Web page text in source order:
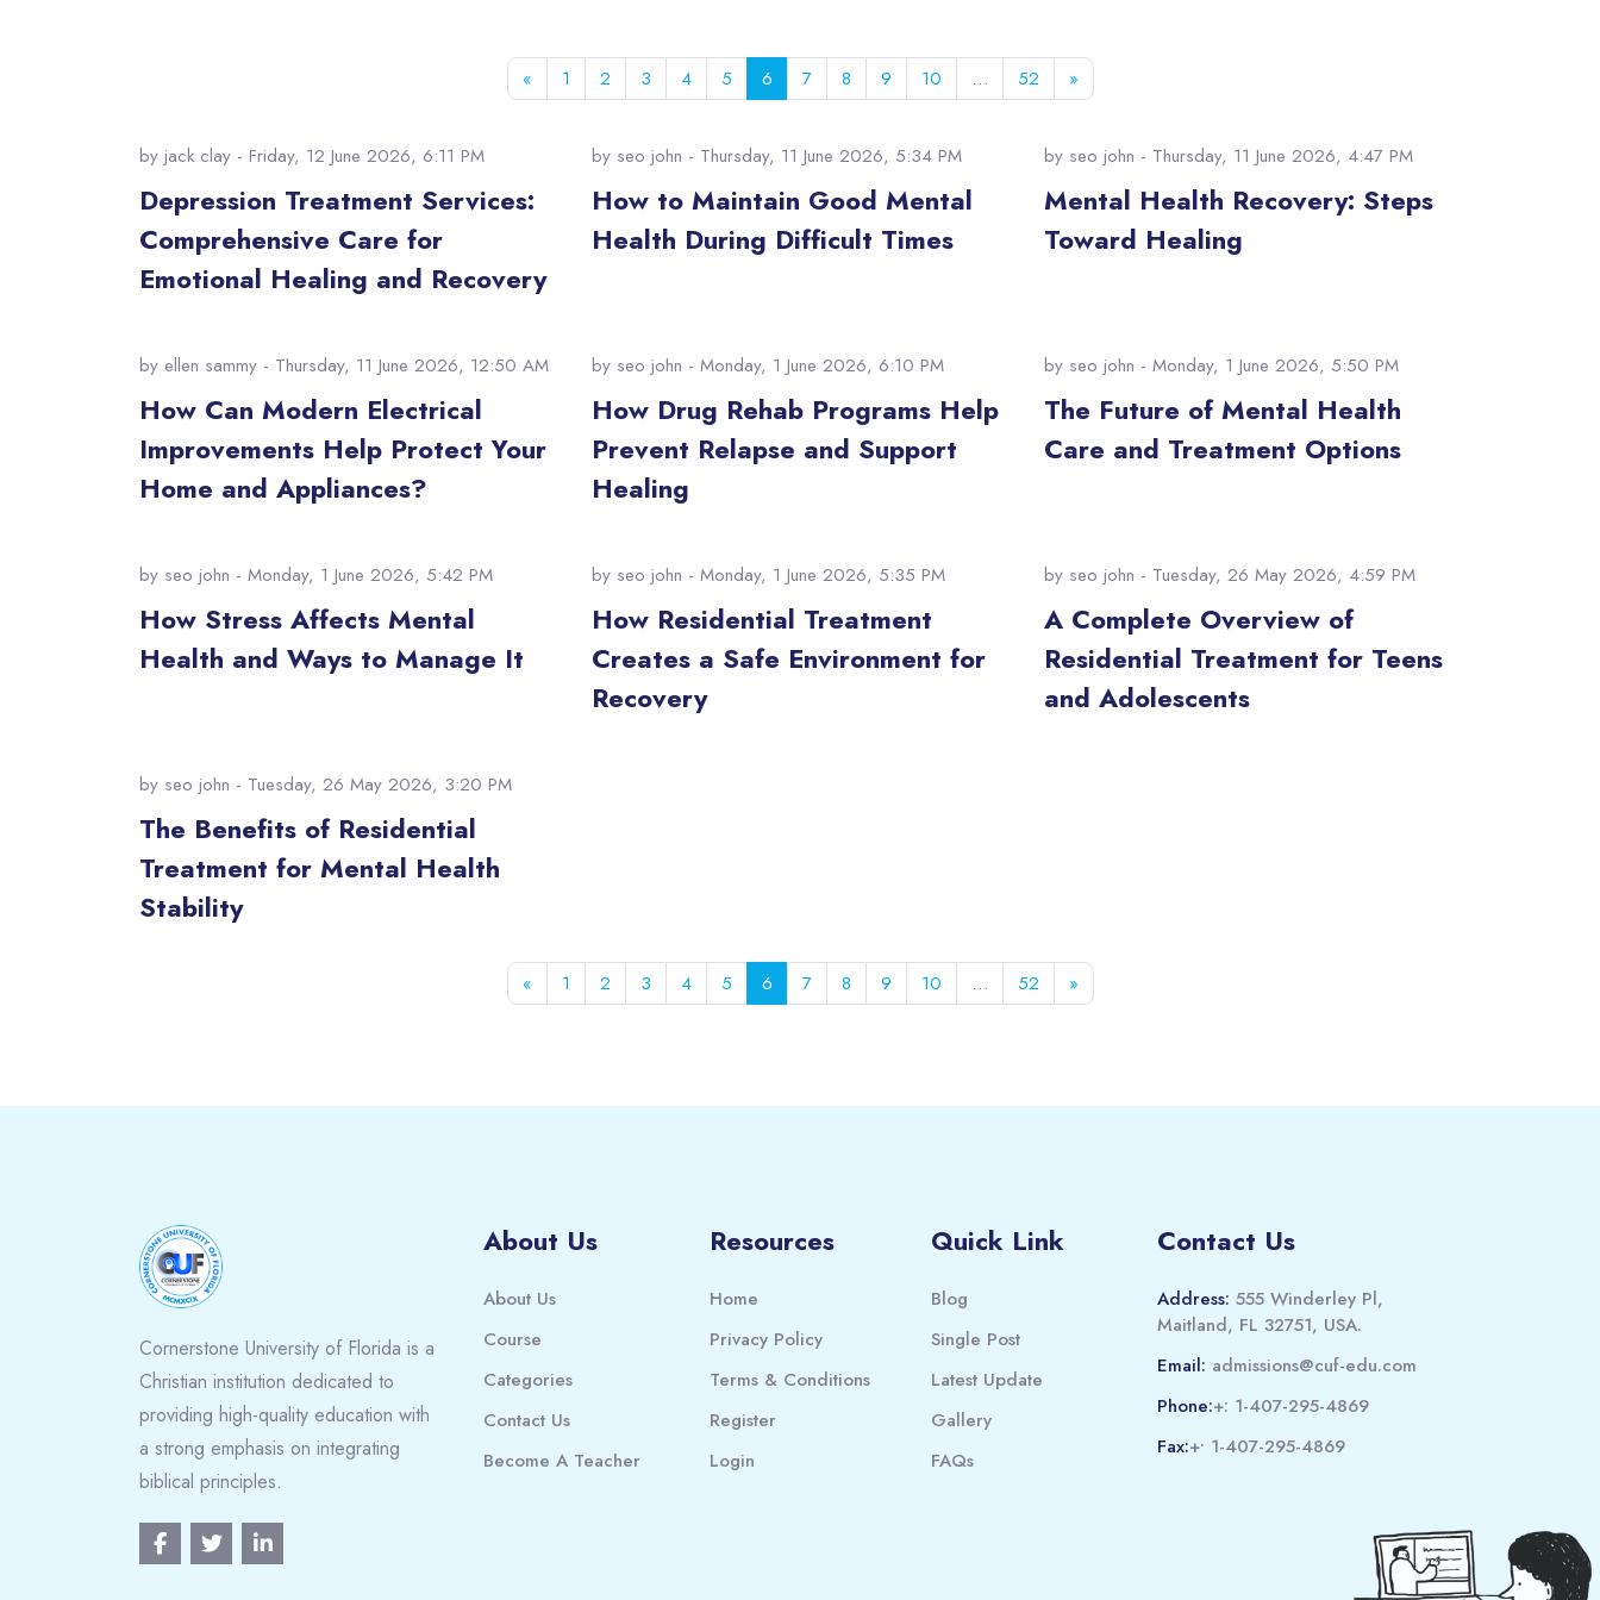
«Previous page
1 Page 1
2Page 2
3Page 3
4Page 4
5Page 5
6Page 6
7Page 7
8Page 8
9Page 9
10Page 10
… 52Page 52
»Next page
by jack clay - Friday, 12 June 2026, 6:11 PM
Depression Treatment Services:
Comprehensive Care for
Emotional Healing and Recovery
by seo john - Thursday, 11 June 2026, 5:34 PM
How to Maintain Good Mental
Health During Difficult Times
by seo john - Thursday, 11 June 2026, 4:47 PM
Mental Health Recovery: Steps
Toward Healing
by ellen sammy - Thursday, 11 June 2026, 12:50 AM
How Can Modern Electrical
Improvements Help Protect Your
Home and Appliances?
by seo john - Monday, 1 June 2026, 6:10 PM
How Drug Rehab Programs Help
Prevent Relapse and Support
Healing
by seo john - Monday, 1 June 2026, 5:50 PM
The Future of Mental Health
Care and Treatment Options
by seo john - Monday, 1 June 2026, 5:42 PM
How Stress Affects Mental
Health and Ways to Manage It
by seo john - Monday, 1 June 2026, 5:35 PM
How Residential Treatment
Creates a Safe Environment for
Recovery
by seo john - Tuesday, 26 May 2026, 4:59 PM
A Complete Overview of
Residential Treatment for Teens
and Adolescents
by seo john - Tuesday, 26 May 2026, 3:20 PM
The Benefits of Residential
Treatment for Mental Health
Stability
«Previous page
1 Page 1
2Page 2
3Page 3
4Page 4
5Page 5
6Page 6
7Page 7
8Page 8
9Page 9
10Page 10
… 52Page 52
»Next page
Cornerstone University of Florida is a
Christian institution dedicated to
providing high-quality education with
a strong emphasis on integrating
biblical principles.
About Us
About Us
Course
Categories
Contact Us
Become A Teacher
Resources
Home
Privacy Policy
Terms & Conditions
Register
Login
Quick Link
Blog
Single Post
Latest Update
Gallery
FAQs
Contact Us
Address: 555 Winderley Pl,
Maitland, FL 32751, USA.
Email: admissions@cuf-edu.com
Phone:+: 1-407-295-4869
Fax:+• 1-407-295-4869